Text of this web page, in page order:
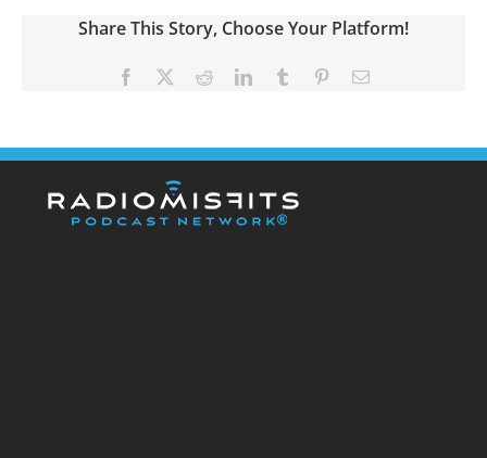
Share This Story, Choose Your Platform!
Facebook RedditLinkedInTumblr PinterestEmail